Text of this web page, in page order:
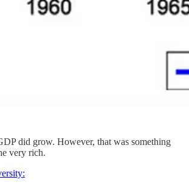
did grow. However, that was something
very rich.